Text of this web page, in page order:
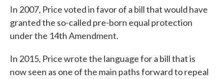
In 2007, Price voted in favor of a bill that would have
granted the so-called pre-born equal protection
under the 14th Amendment.
In 2015, Price wrote the language for a bill that is
now seen as one of the main paths forward to repeal